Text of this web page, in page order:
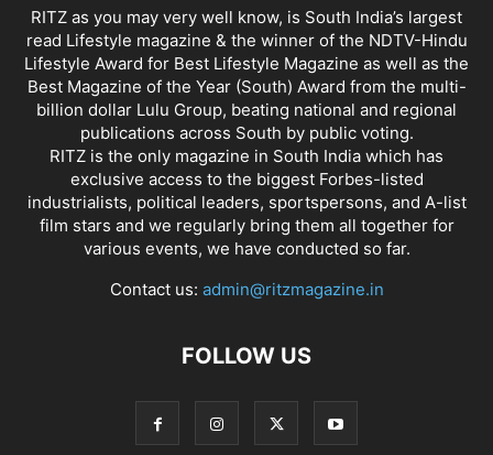
RITZ as you may very well know, is South India’s largest
read Lifestyle magazine & the winner of the NDTV-Hindu
Lifestyle Award for Best Lifestyle Magazine as well as the
Best Magazine of the Year (South) Award from the multi-
billion dollar Lulu Group, beating national and regional
publications across South by public voting.
RITZ is the only magazine in South India which has
exclusive access to the biggest Forbes-listed
industrialists, political leaders, sportspersons, and A-list
film stars and we regularly bring them all together for
various events, we have conducted so far.
Contact us: admin@ritzmagazine.in
FOLLOW US